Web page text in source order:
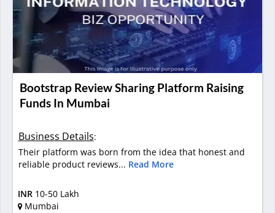
Bootstrap Review Sharing Platform Raising
Funds In Mumbai
Business Details:
Their platform was born from the idea that honest and
reliable product reviews... Read More
INR 10-50 Lakh
Mumbai